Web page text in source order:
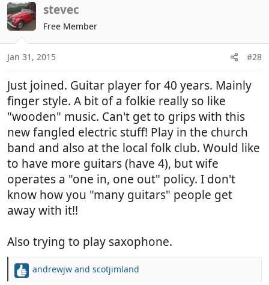
c
t
i
o
s
stevec
Free Member
Jan 31, 2015 #28
Just joined. Guitar player for 40 years. Mainly
finger style. A bit of a folkie really so like
"wooden" music. Can't get to grips with this
new fangled electric stuff! Play in the church
band and also at the local folk club. Would like
to have more guitars (have 4), but wife
operates a "one in, one out" policy. I don't
know how you "many guitars" people get
away with it!!
Also trying to play saxophone.
R
andrewjw and scotjimland